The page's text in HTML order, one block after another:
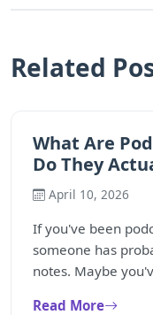
Related
What Are
Do They
April 10, 2026
If you've been
someone has
notes. Maybe
Read More